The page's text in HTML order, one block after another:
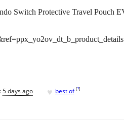
Switch Protective Travel Pouch
5 days ago ♥ best of [?]